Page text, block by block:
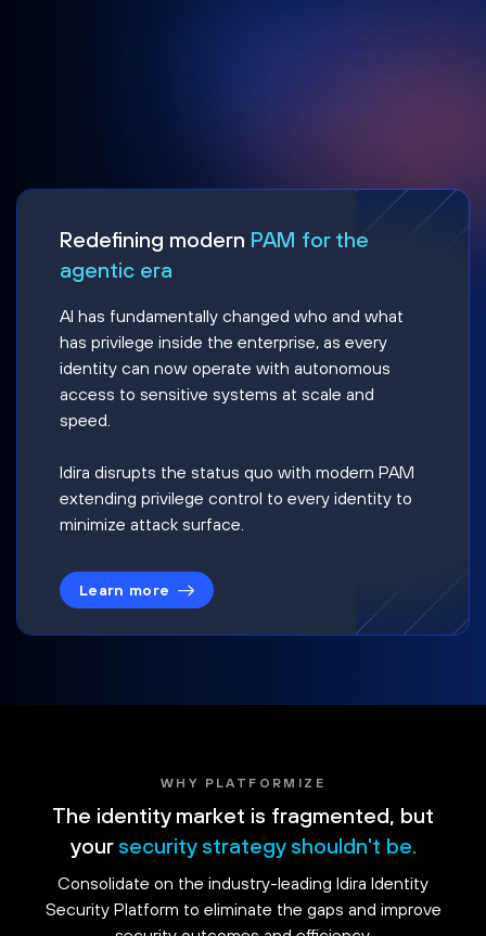
Redefining modern PAM for the
agentic era
AI has fundamentally changed who and what
has privilege inside the enterprise, as every
identity can now operate with autonomous
access to sensitive systems at scale and
speed.
Idira disrupts the status quo with modern PAM
extending privilege control to every identity to
minimize attack surface.
Learn more
WHY PLATFORMIZE
The identity market is fragmented, but
your security strategy shouldn't be.
Consolidate on the industry-leading Idira Identity
Security Platform to eliminate the gaps and improve